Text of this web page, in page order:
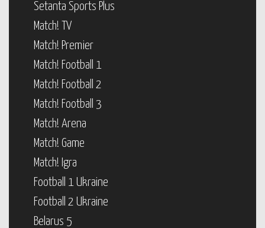
Setanta Sports Plus
Match! TV
Match! Premier
Match! Football 1
Match! Football 2
Match! Football 3
Match! Arena
Match! Game
Match! Igra
Football 1 Ukraine
Football 2 Ukraine
Belarus 5